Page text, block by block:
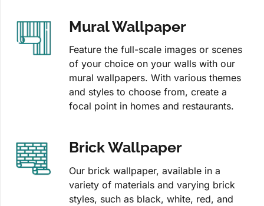
Mural Wallpaper
Feature the full-scale images or scenes
of your choice on your walls with our
mural wallpapers. With various themes
and styles to choose from, create a
focal point in homes and restaurants.
Brick Wallpaper
Our brick wallpaper, available in a
variety of materials and varying brick
styles, such as black, white, red, and